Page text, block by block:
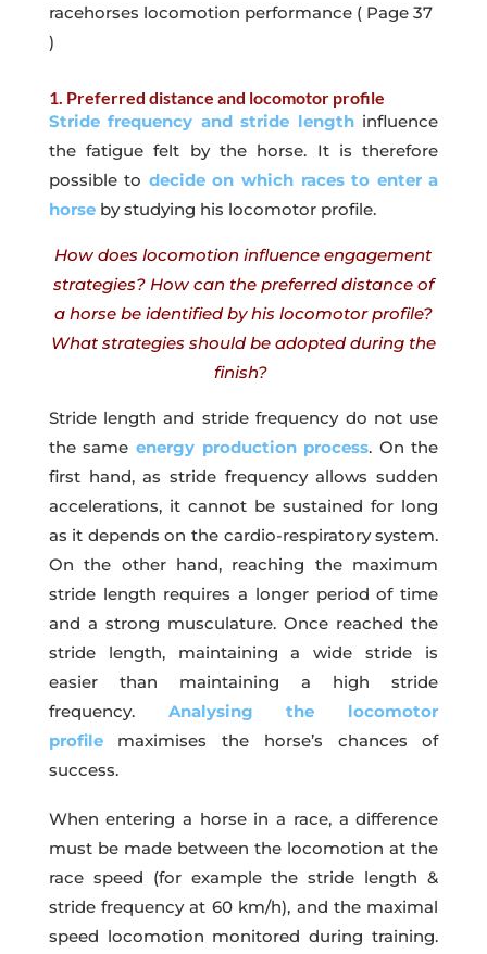
racehorses locomotion performance( Page 37
)
1. Preferred distance and locomotor profile
Stride frequency and stride lengthinfluence
the fatigue felt by the horse. It is therefore
possible to decide on which races to enter a
horseby studying his locomotor profile.
How does locomotion influence engagement
strategies? How can the preferred distance of
a horse be identified by his locomotor profile?
What strategies should be adopted during the
finish?
Stride length and stride frequency do not use
the same energy production process. On the
first hand, as stride frequency allows sudden
accelerations, it cannot be sustained for long
as it depends on the cardio-respiratory system.
On the other hand, reaching the maximum
stride length requires a longer period of time
and a strong musculature. Once reached the
stride length, maintaining a wide stride is
easier than maintaining a high stride
frequency. Analysing the locomotor
profilemaximises the horse’s chances of
success.
When entering a horse in a race, a difference
must be made between the locomotion at the
race speed (for example the stride length &
stride frequency at 60 km/h), and the maximal
speed locomotion monitored during training.